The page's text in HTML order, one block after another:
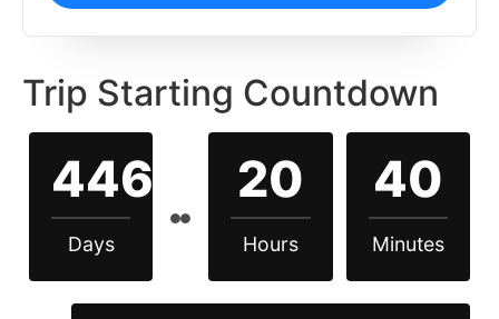
Trip Starting Countdown
446
Days
20
Hours
40
Minutes